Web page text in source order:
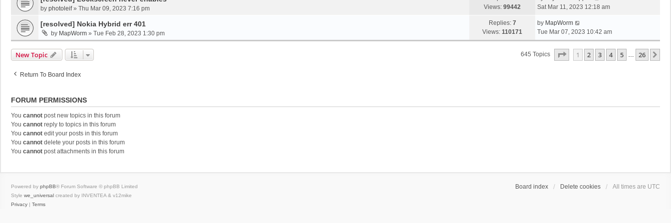
by photoleif» Thu Mar 09, 2023 7:16 pm
Views: 99442
Sat Mar 11, 2023 12:18 am
[resolved] Nokia Hybrid err 401
by MapWorm » Tue Feb 28, 2023 1:30 pm
Replies: 7
Views: 110171
by MapWorm
Tue Mar 07, 2023 10:42 am
New Topic 645 Topics Page Of 26
1 2 3 4 5 … 26
Return To Board Index
FORUM PERMISSIONS
You cannot post new topics in this forum
You cannot reply to topics in this forum
You cannot edit your posts in this forum
You cannot delete your posts in this forum
You cannot post attachments in this forum
Board index Delete cookies All times are UTC
Powered by phpBB® Forum Software © phpBB Limited
Style we_universal created by INVENTEA & v12mike
Privacy | Terms